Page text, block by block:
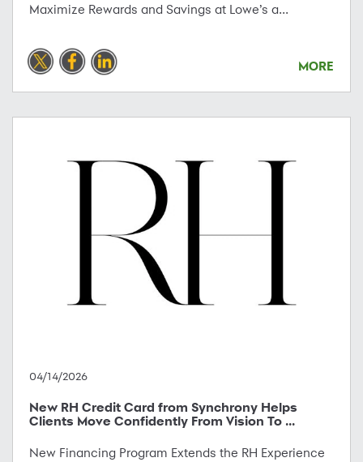
Maximize Rewards and Savings at Lowe’s a...
MORE
04/14/2026
New RH Credit Card from Synchrony Helps
Clients Move Confidently From Vision To ...
New Financing Program Extends the RH Experience